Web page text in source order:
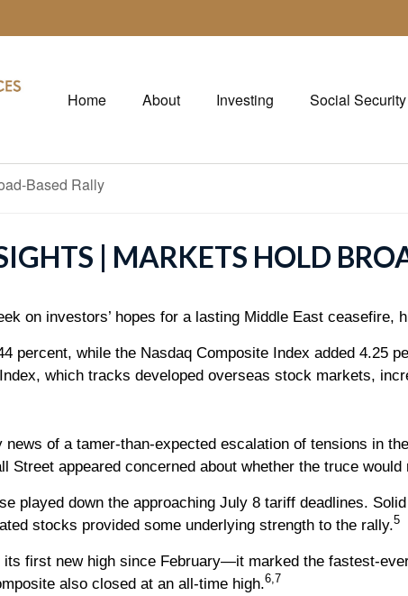
Home About Investing Social Security
| MARKETS HOLD
on investors’ hopes for a lasting Middle East ceasefire,
percent, while the Nasdaq Composite Index added 4.25
which tracks developed overseas stock markets,
of a tamer-than-expected escalation of tensions in
Street appeared concerned about whether the truce would
played down the approaching July 8 tariff deadlines.
stocks provided some underlying strength to the rally.5
first new high since February—it marked the fastest-
also closed at an all-time high.6,7